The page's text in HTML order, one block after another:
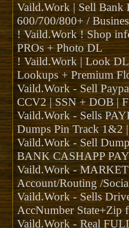
Vaild.Work | Sell
600/700/800+ /
! Vaild.Work ! Shop
PROs + Photo DL
! Vaild.Work | Look
Lookups + Premium
Vaild.Work - Sell
CCV2 | SSN + DOB |
Vaild.Work - Sells
Dumps Pin Track
Vaild.Work - Sell
BANK CASHAPP
Vaild.Work -
Account/Routing /
Vaild.Work - Sells
AccNumber State+Zip
Vaild.Work - Real